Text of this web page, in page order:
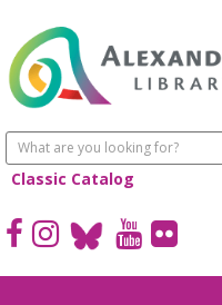
Classic Catalog